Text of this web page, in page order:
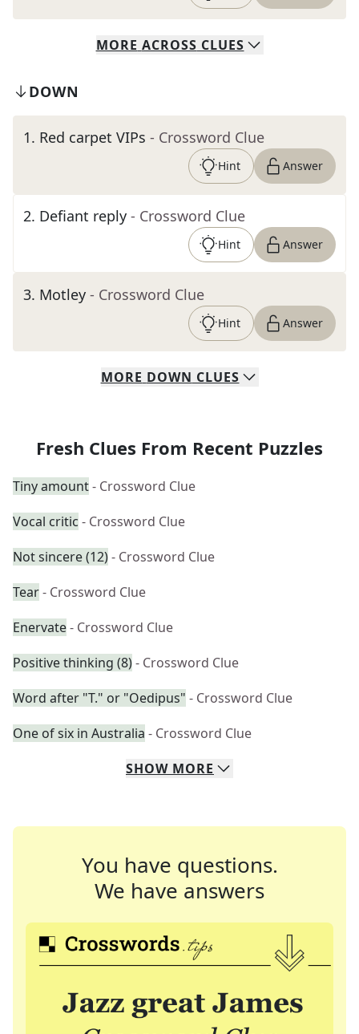
MORE ACROSS CLUES
DOWN
1. Red carpet VIPs - Crossword Clue
Hint Answer
2. Defiant reply - Crossword Clue
Hint Answer
3. Motley - Crossword Clue
Hint Answer
MORE DOWN CLUES
Fresh Clues From Recent Puzzles
Tiny amount- Crossword Clue
Vocal critic - Crossword Clue
Not sincere (12)- Crossword Clue
Tear- Crossword Clue
Enervate- Crossword Clue
Positive thinking (8)- Crossword Clue
Word after "T." or "Oedipus" - Crossword Clue
One of six in Australia - Crossword Clue
SHOW MORE
You have questions.
We have answers